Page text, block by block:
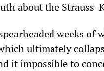
about the Strauss-
weeks
ultimately
it impossible to